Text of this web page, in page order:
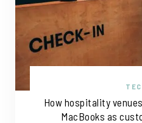
How hospitality
MacBooks as